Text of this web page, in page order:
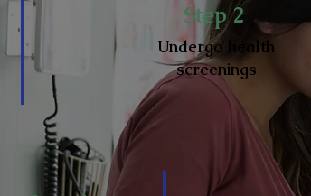
Step 2
Undergo health
screenings